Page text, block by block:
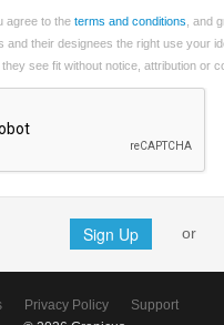
agree to the terms and conditions , and
and their designees the right use your
see fit without notice, attribution or
Sign Up or
Privacy Policy
Support